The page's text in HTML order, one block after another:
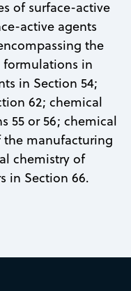
of surface-active
active agents
the
formulations in
in Section 54;
62; chemical
55 or 56; chemical
the manufacturing
chemistry of
in Section 66.